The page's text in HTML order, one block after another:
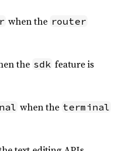
when the router
the sdk feature is
when the terminal